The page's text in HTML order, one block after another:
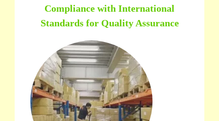
Compliance with International
Standards for Quality Assurance